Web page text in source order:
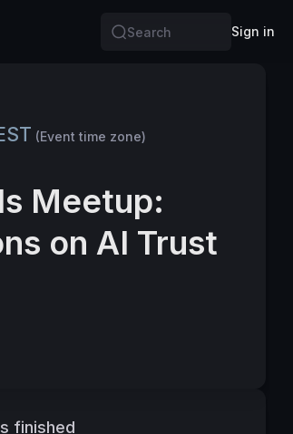
Search
Sign in
(Event time zone)
Meetup:
on AI Trust
finished